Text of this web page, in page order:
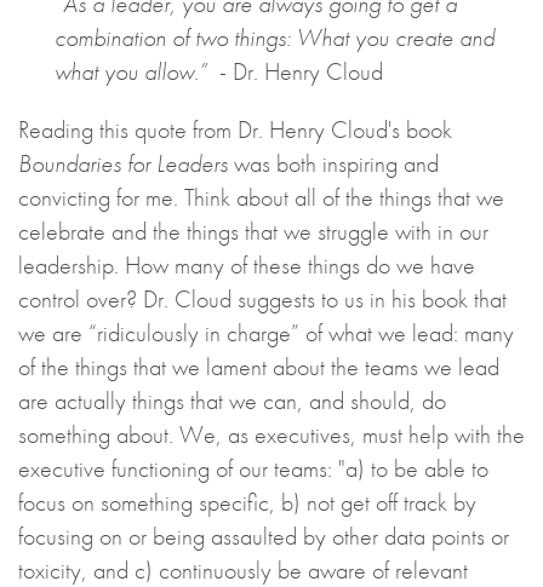
combination of two things: What you create and
what you allow.” - Dr. Henry Cloud
Reading this quote from Dr. Henry Cloud's book
Boundaries for Leaderswas both inspiring and
convicting for me. Think about all of the things that we
celebrate and the things that we struggle with in our
leadership. How many of these things do we have
control over? Dr. Cloud suggests to us in his book that
we are “ridiculously in charge” of what we lead: many
of the things that we lament about the teams we lead
are actually things that we can, and should, do
something about. We, as executives, must help with the
executive functioning of our teams: "a) to be able to
focus on something specific, b) not get off track by
focusing on or being assaulted by other data points or
toxicity, and c) continuously be aware of relevant